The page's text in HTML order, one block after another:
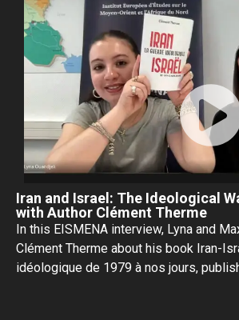
Iran and Israel: The Ideological
with Author Clément Therme
In this EISMENA interview, Lyna and
Clément Therme about his book Iran-
idéologique de 1979 à nos jours,